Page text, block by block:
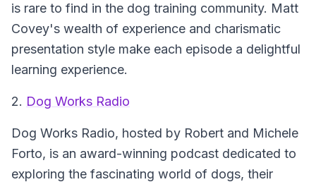
is rare to find in the dog training community. Matt
Covey's wealth of experience and charismatic
presentation style make each episode a delightful
learning experience.
2. Dog Works Radio
Dog Works Radio, hosted by Robert and Michele
Forto, is an award-winning podcast dedicated to
exploring the fascinating world of dogs, their